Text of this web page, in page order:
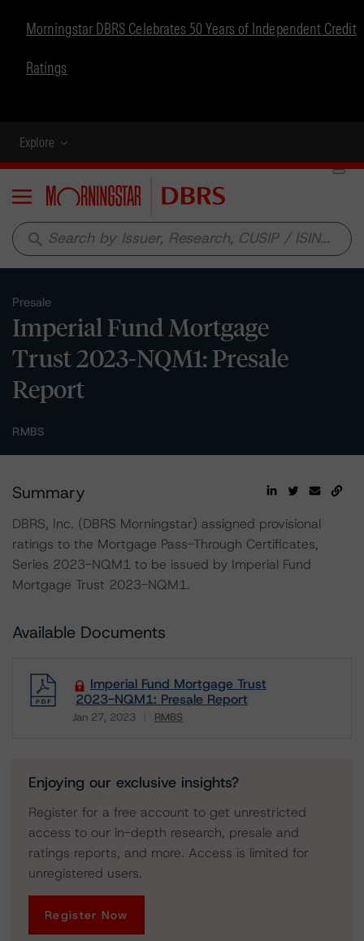
Morningstar DBRS Celebrates 50 Years of Independent Credit
Ratings
Explore
Menu
search
Presale
Imperial Fund Mortgage
Trust 2023-NQM1: Presale
Report
RMBS
Summary
DBRS, Inc. (DBRS Morningstar) assigned provisional
ratings to the Mortgage Pass-Through Certificates,
Series 2023-NQM1 to be issued by Imperial Fund
Mortgage Trust 2023-NQM1.
Available Documents
Imperial Fund Mortgage Trust
2023-NQM1: Presale Report
Jan 27, 2023 RMBS
Enjoying our exclusive insights?
Register for a free account to get unrestricted
access to our in-depth research, presale and
ratings reports, and more. Access is limited for
unregistered users.
Register Now